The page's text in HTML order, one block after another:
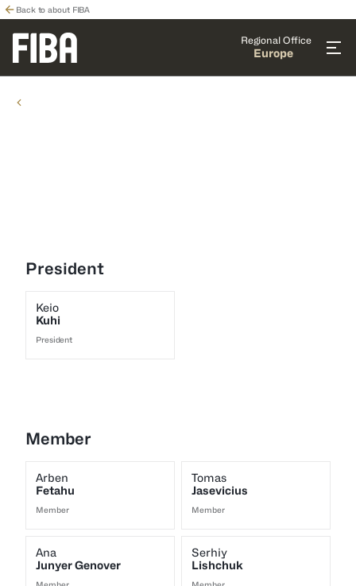
Back to about FIBA
Regional Office
Europe
President
Keio
Kuhi
President
Member
Arben
Fetahu
Member
Tomas
Jasevicius
Member
Ana
Junyer Genover
Serhiy
Lishchuk